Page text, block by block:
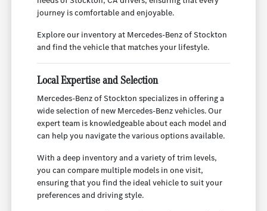
journey is comfortable and enjoyable.
Explore our inventory at Mercedes-Benz of Stockton
and find the vehicle that matches your lifestyle.
Local Expertise and Selection
Mercedes-Benz of Stockton specializes in offering a
wide selection of new Mercedes-Benz vehicles. Our
expert team is knowledgeable about each model and
can help you navigate the various options available.
With a deep inventory and a variety of trim levels,
you can compare multiple models in one visit,
ensuring that you find the ideal vehicle to suit your
preferences and driving style.